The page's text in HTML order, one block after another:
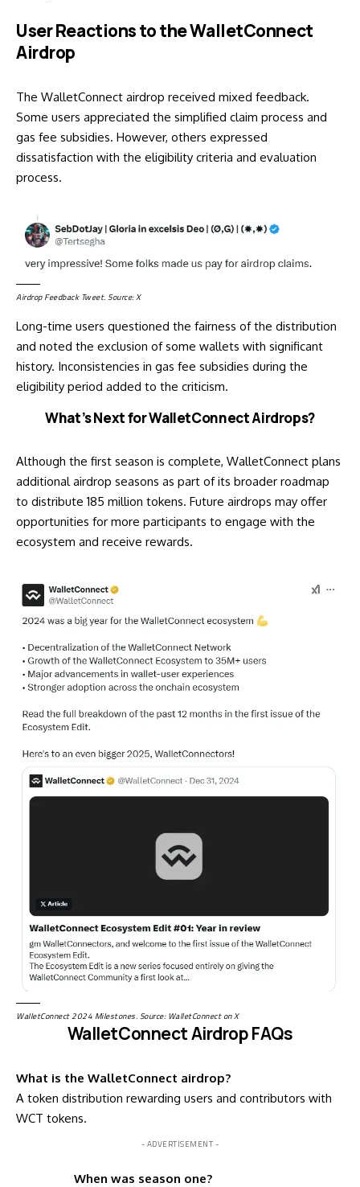
User Reactions to the WalletConnect
Airdrop
The WalletConnect airdrop received mixed feedback.
Some users appreciated the simplified claim process and
gas fee subsidies. However, others expressed
dissatisfaction with the eligibility criteria and evaluation
process.
Airdrop Feedback Tweet. Source:X
Long-time users questioned the fairness of the distribution
and noted the exclusion of some wallets with significant
history. Inconsistencies in gas fee subsidies during the
eligibility period added to the criticism.
What’s Next for WalletConnect Airdrops?
Although the first season is complete, WalletConnect plans
additional airdrop seasons as part of its broader roadmap
to distribute 185 million tokens. Future airdrops may offer
opportunities for more participants to engage with the
ecosystem and receive rewards.
WalletConnect 2024 Milestones. Source: WalletConnect on X
WalletConnect Airdrop FAQs
What is the WalletConnect airdrop?
A token distribution rewarding users and contributors with
WCT tokens.
- ADVERTISEMENT -
When was season one?